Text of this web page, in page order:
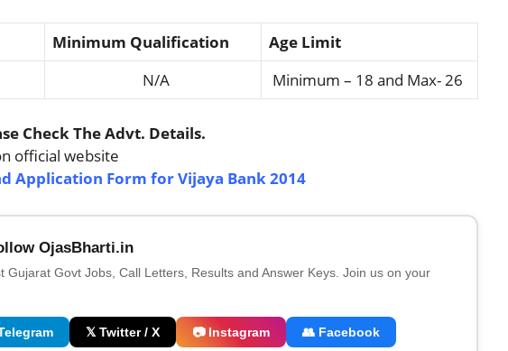
Minimum Qualification
Age Limit
N/A Minimum – 18 and Max- 26
Check The Advt. Details.
official website
Application Form for Vijaya Bank 2014
OjasBharti.in
Gujarat Govt Jobs, Call Letters, Results and Answer Keys. Join us on your
𝕏 Twitter / X 📷 Instagram 👥 Facebook